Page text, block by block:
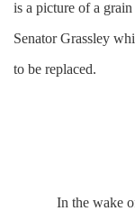
is a picture of a
Senator Grassley
to be replaced.
In the wake